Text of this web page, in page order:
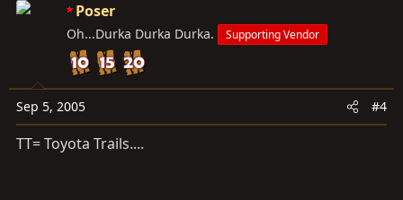
Poser
Oh...Durka Durka Durka. Supporting Vendor
Sep 5, 2005 #4
TT= Toyota Trails....